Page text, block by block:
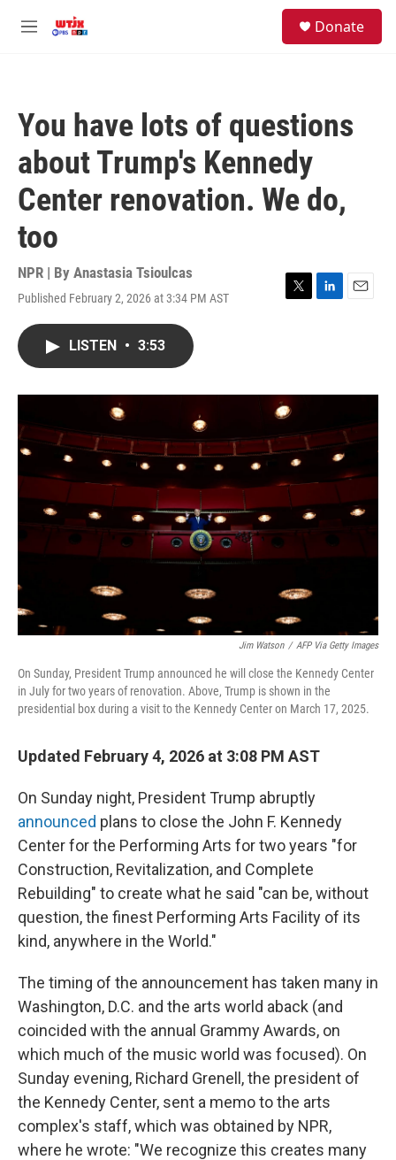
M
Donate
You have lots of questions
about Trump's Kennedy
Center renovation. We do,
too
NPR | By Anastasia Tsioulcas
Published February 2, 2026 at 3:34 PM AST
T
r
L
I
E
LISTEN • 3:53
Jim Watson / AFP Via Getty Images
On Sunday, President Trump announced he will close the Kennedy Center
in July for two years of renovation. Above, Trump is shown in the
presidential box during a visit to the Kennedy Center on March 17, 2025.
Updated February 4, 2026 at 3:08 PM AST
On Sunday night, President Trump abruptly
announced plans to close the John F. Kennedy
Center for the Performing Arts for two years "for
Construction, Revitalization, and Complete
Rebuilding" to create what he said "can be, without
question, the finest Performing Arts Facility of its
kind, anywhere in the World."
The timing of the announcement has taken many in
Washington, D.C. and the arts world aback (and
coincided with the annual Grammy Awards, on
which much of the music world was focused). On
Sunday evening, Richard Grenell, the president of
the Kennedy Center, sent a memo to the arts
complex's staff, which was obtained by NPR,
where he wrote: "We recognize this creates many